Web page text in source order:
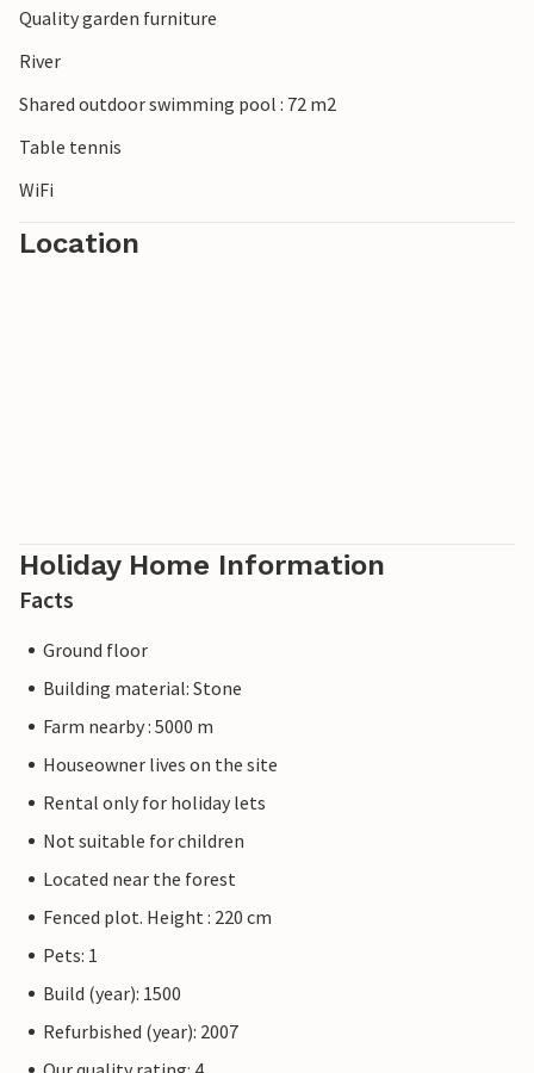
Quality garden furniture
River
Shared outdoor swimming pool : 72 m2
Table tennis
WiFi
Location
Holiday Home Information
Facts
Ground floor
Building material: Stone
Farm nearby : 5000 m
Houseowner lives on the site
Rental only for holiday lets
Not suitable for children
Located near the forest
Fenced plot. Height : 220 cm
Pets: 1
Build (year): 1500
Refurbished (year): 2007